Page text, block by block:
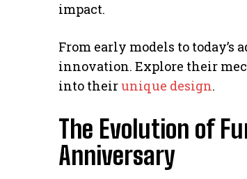
impact.
From early models to today’s
innovation. Explore their
into their unique design.
The Evolution of
Anniversary